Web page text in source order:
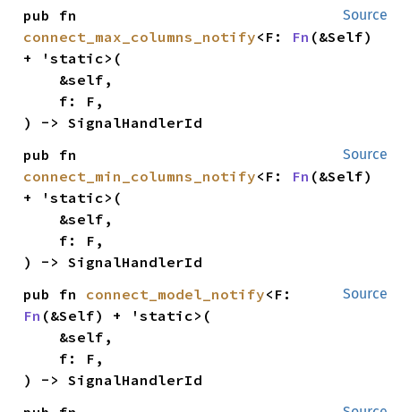
Source
connect_max_columns_notify<F: Fn (&Self)
+ 'static>(
) -> SignalHandlerId
Source
connect_min_columns_notify<F: Fn (&Self)
+ 'static>(
) -> SignalHandlerId
Source
pub fn connect_model_notify
Fn (&Self) + 'static>(
) -> SignalHandlerId